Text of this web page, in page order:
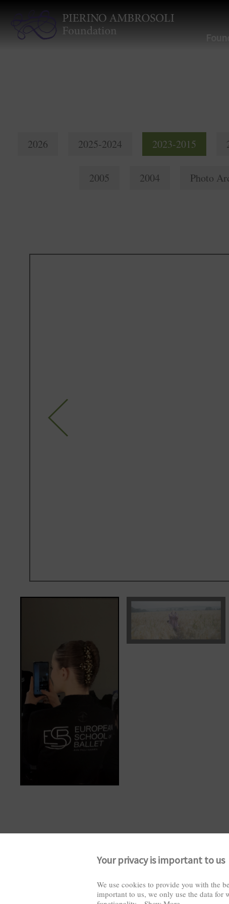
2026 2025-2024 2023-2015
2005 2004 Photo
Your privacy is important to us
We use cookies to provide you with the
important to us, we only use the data for